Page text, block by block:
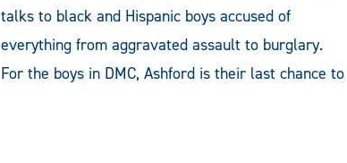
talks to black and Hispanic boys accused of
everything from aggravated assault to burglary.
For the boys in DMC, Ashford is their last chance to